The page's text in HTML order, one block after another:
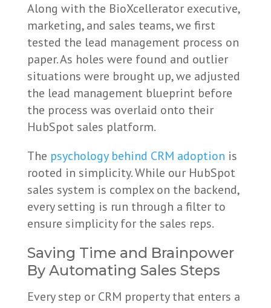
Along with the BioXcellerator executive,
marketing, and sales teams, we first
tested the lead management process on
paper. As holes were found and outlier
situations were brought up, we adjusted
the lead management blueprint before
the process was overlaid onto their
HubSpot sales platform.
The psychology behind CRM adoption is
rooted in simplicity. While our HubSpot
sales system is complex on the backend,
every setting is run through a filter to
ensure simplicity for the sales reps.
Saving Time and Brainpower
By Automating Sales Steps
Every step or CRM property that enters a